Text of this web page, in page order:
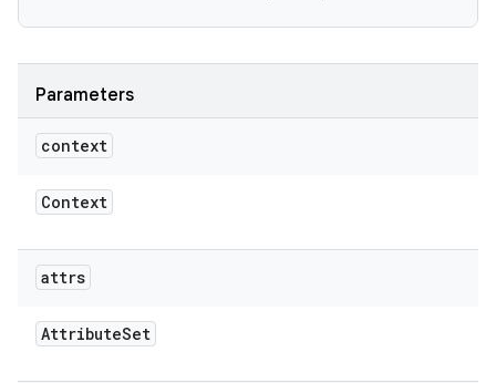
Parameters
context
Context
attrs
AttributeSet